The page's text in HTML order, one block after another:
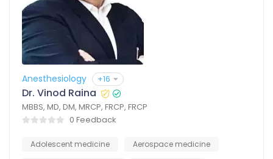
Anesthesiology +16
Dr. Vinod Raina
MBBS, MD, DM, MRCP, FRCP, FRCP
0 Feedback
Adolescent medicine
Aerospace medicine